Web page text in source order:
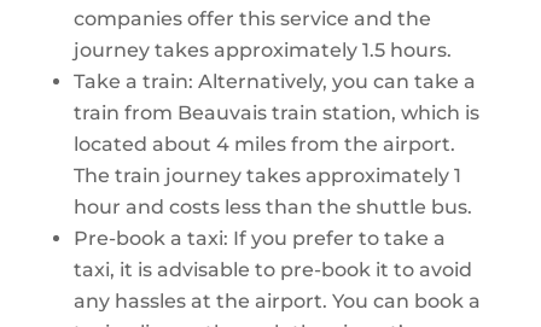
companies offer this service and the
journey takes approximately 1.5 hours.
Take a train: Alternatively, you can take a
train from Beauvais train station, which is
located about 4 miles from the airport.
The train journey takes approximately 1
hour and costs less than the shuttle bus.
Pre-book a taxi: If you prefer to take a
taxi, it is advisable to pre-book it to avoid
any hassles at the airport. You can book a